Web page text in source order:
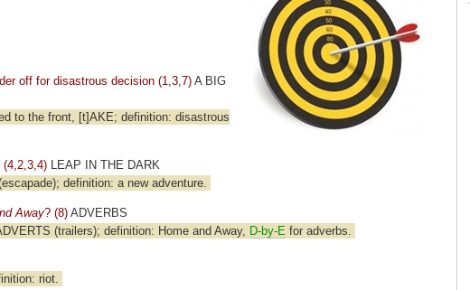
off for disastrous decision (1,3,7) A BIG
to the front, [t]AKE; definition: disastrous
(4,2,3,4) LEAP IN THE DARK
definition: a new adventure.
Away? (8)ADVERBS
(trailers); definition: Home and Away, D-by-E for adverbs.
riot.